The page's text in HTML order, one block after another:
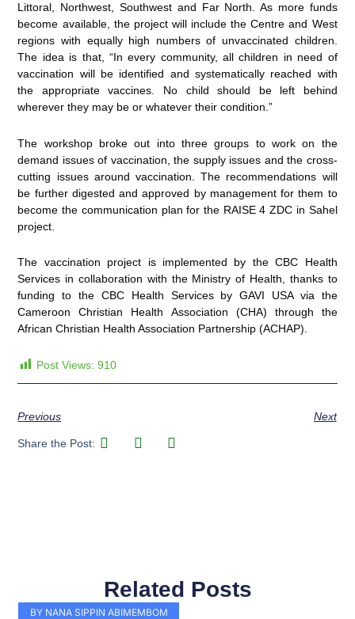
Littoral, Northwest, Southwest and Far North. As more funds
become available, the project will include the Centre and West
regions with equally high numbers of unvaccinated children.
The idea is that, “In every community, all children in need of
vaccination will be identified and systematically reached with
the appropriate vaccines. No child should be left behind
wherever they may be or whatever their condition.”
The workshop broke out into three groups to work on the
demand issues of vaccination, the supply issues and the cross-
cutting issues around vaccination. The recommendations will
be further digested and approved by management for them to
become the communication plan for the RAISE 4 ZDC in Sahel
project.
The vaccination project is implemented by the CBC Health
Services in collaboration with the Ministry of Health, thanks to
funding to the CBC Health Services by GAVI USA via the
Cameroon Christian Health Association (CHA) through the
African Christian Health Association Partnership (ACHAP).
Post Views: 910
Previous Next
Share the Post:
Related Posts
BY NANA SIPPIN ABIMEMBOM
PagePagePagePagePage